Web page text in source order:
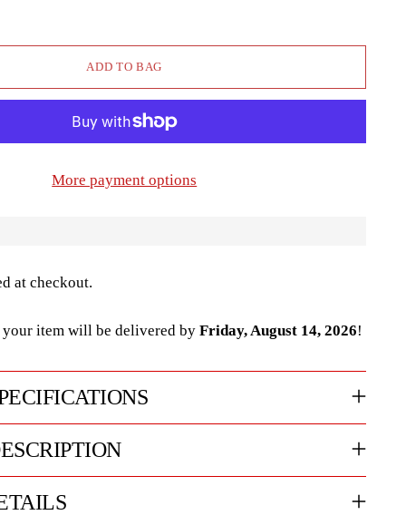
ADD TO BAG
More payment options
at checkout.
item will be delivered by Friday, August 14, 2026!